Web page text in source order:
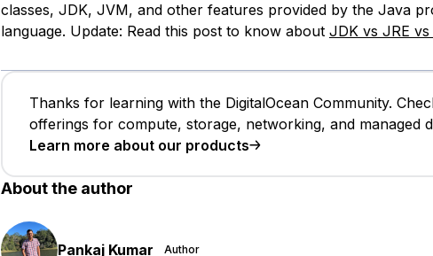
classes, JDK, JVM, and other features provided by the Java
language. Update: Read this post to know about JDK vs JRE
Thanks for learning with the DigitalOcean Community.
offerings for compute, storage, networking, and managed
Learn more about our products
About the author
Pankaj Kumar Author